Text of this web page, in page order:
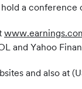
a
and Yahoo
and also at